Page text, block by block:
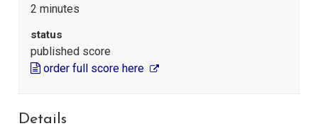
2 minutes
status
published score
order full score here
Details